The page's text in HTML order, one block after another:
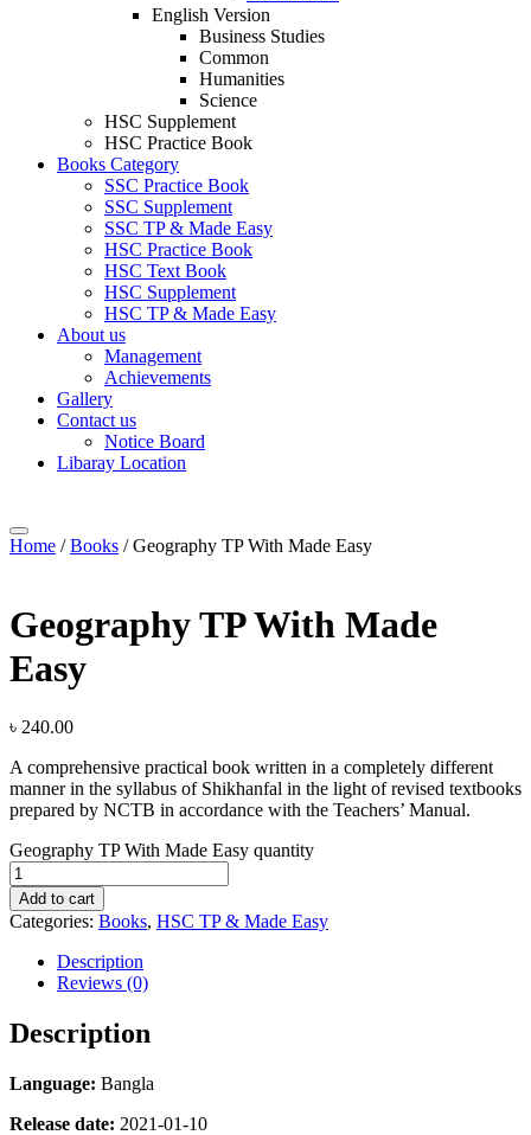
English Version
Business Studies
Common
Humanities
Science
HSC Supplement
HSC Practice Book
Books Category​
SSC Practice Book
SSC Supplement
SSC TP & Made Easy
HSC Practice Book
HSC Text Book
HSC Supplement
HSC TP & Made Easy
About us
Management
Achievements
Gallery
Contact us
Notice Board
Libaray Location
Home /Books / Geography TP With Made Easy
Geography TP With Made
Easy
৳ 240.00
A comprehensive practical book written in a completely different
manner in the syllabus of Shikhanfal in the light of revised textbooks
prepared by NCTB in accordance with the Teachers’ Manual.
Geography TP With Made Easy quantity
Add to cart
Categories: Books, HSC TP & Made Easy
Description
Reviews (0)
Description
Language: Bangla
Release date: 2021-01-10